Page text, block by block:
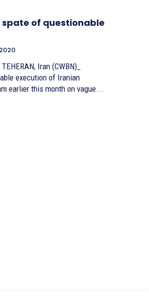
of questionable
execution of Iranian
earlier this month on vague...